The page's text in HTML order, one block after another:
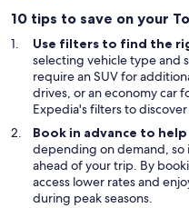
10 tips to save on your
Use filters to find the
selecting vehicle type and
require an SUV for
drives, or an economy car
Expedia's filters to
Book in advance to
depending on demand, so
ahead of your trip. By
access lower rates and
during peak seasons.